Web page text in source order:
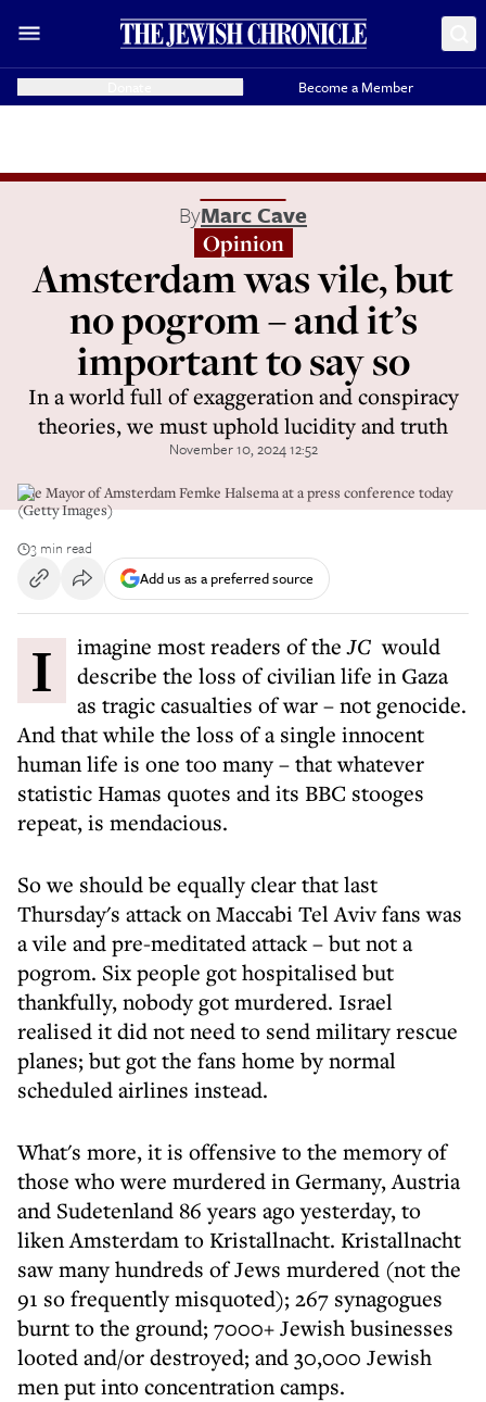
Become a Member
ByMarc Cave
Opinion
Amsterdam was vile, but
no pogrom – and it’s
important to say so
In a world full of exaggeration and conspiracy
theories, we must uphold lucidity and truth
November 10, 2024 12:52
The Mayor of Amsterdam Femke Halsema at a press conference today
(Getty Images)
3 min read
Add us as a preferred source
I imagine most readers of theJCwould
describe the loss of civilian life in Gaza
as tragic casualties of war – not genocide.
And that while the loss of a single innocent
human life is one too many – that whatever
statistic Hamas quotes and its BBC stooges
repeat, is mendacious.
So we should be equally clear that last
Thursday's attack on Maccabi Tel Aviv fans was
a vile and pre-meditated attack – but not a
pogrom. Six people got hospitalised but
thankfully, nobody got murdered. Israel
realised it did not need to send military rescue
planes; but got the fans home by normal
scheduled airlines instead.
What's more, it is offensive to the memory of
those who were murdered in Germany, Austria
and Sudetenland 86 years ago yesterday, to
liken Amsterdam to Kristallnacht. Kristallnacht
saw many hundreds of Jews murdered (not the
91 so frequently misquoted); 267 synagogues
burnt to the ground; 7000+ Jewish businesses
looted and/or destroyed; and 30,000 Jewish
men put into concentration camps.